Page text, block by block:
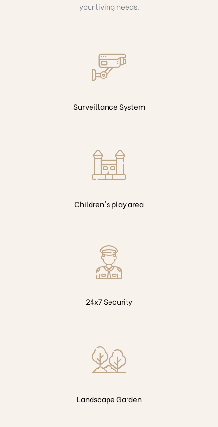
your living needs.
Surveillance System
Children's play area
24x7 Security
Landscape Garden